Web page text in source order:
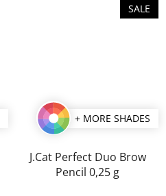
SALE
+ MORE SHADES
J.Cat Perfect Duo Brow
Pencil 0,25 g